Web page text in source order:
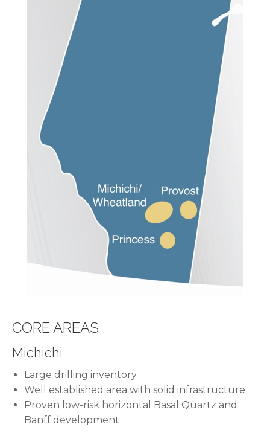
CORE AREAS
Michichi
Large drilling inventory
Well established area with solid infrastructure
Proven low-risk horizontal Basal Quartz and
Banff development